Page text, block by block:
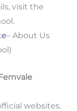
visit the
– About Us
websites.